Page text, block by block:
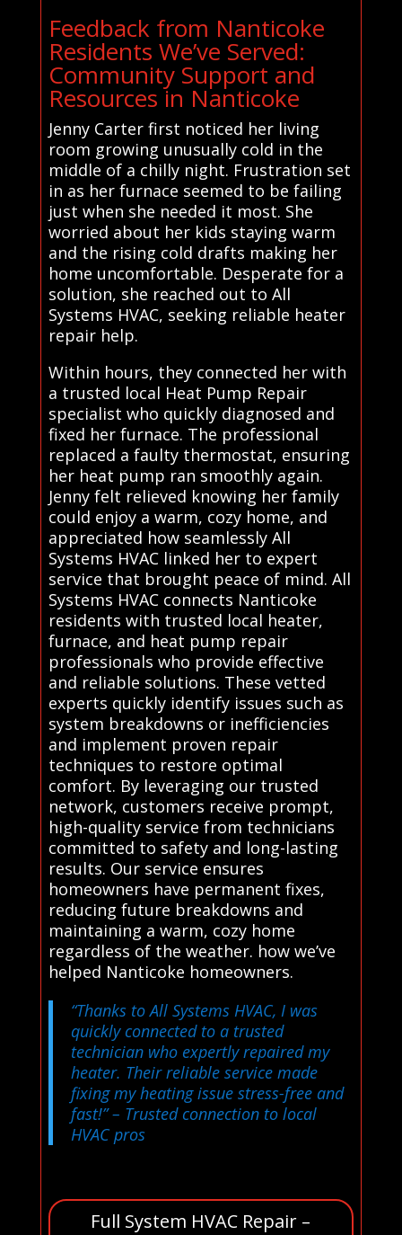
Feedback from Nanticoke
Residents We’ve Served:
Community Support and
Resources in Nanticoke
Jenny Carter first noticed her living
room growing unusually cold in the
middle of a chilly night. Frustration set
in as her furnace seemed to be failing
just when she needed it most. She
worried about her kids staying warm
and the rising cold drafts making her
home uncomfortable. Desperate for a
solution, she reached out to All
Systems HVAC, seeking reliable heater
repair help.
Within hours, they connected her with
a trusted local Heat Pump Repair
specialist who quickly diagnosed and
fixed her furnace. The professional
replaced a faulty thermostat, ensuring
her heat pump ran smoothly again.
Jenny felt relieved knowing her family
could enjoy a warm, cozy home, and
appreciated how seamlessly All
Systems HVAC linked her to expert
service that brought peace of mind. All
Systems HVAC connects Nanticoke
residents with trusted local heater,
furnace, and heat pump repair
professionals who provide effective
and reliable solutions. These vetted
experts quickly identify issues such as
system breakdowns or inefficiencies
and implement proven repair
techniques to restore optimal
comfort. By leveraging our trusted
network, customers receive prompt,
high-quality service from technicians
committed to safety and long-lasting
results. Our service ensures
homeowners have permanent fixes,
reducing future breakdowns and
maintaining a warm, cozy home
regardless of the weather. how we’ve
helped Nanticoke homeowners.
“Thanks to All Systems HVAC, I was
quickly connected to a trusted
technician who expertly repaired my
heater. Their reliable service made
fixing my heating issue stress-free and
fast!”– Trusted connection to local
HVAC pros
Full System HVAC Repair –